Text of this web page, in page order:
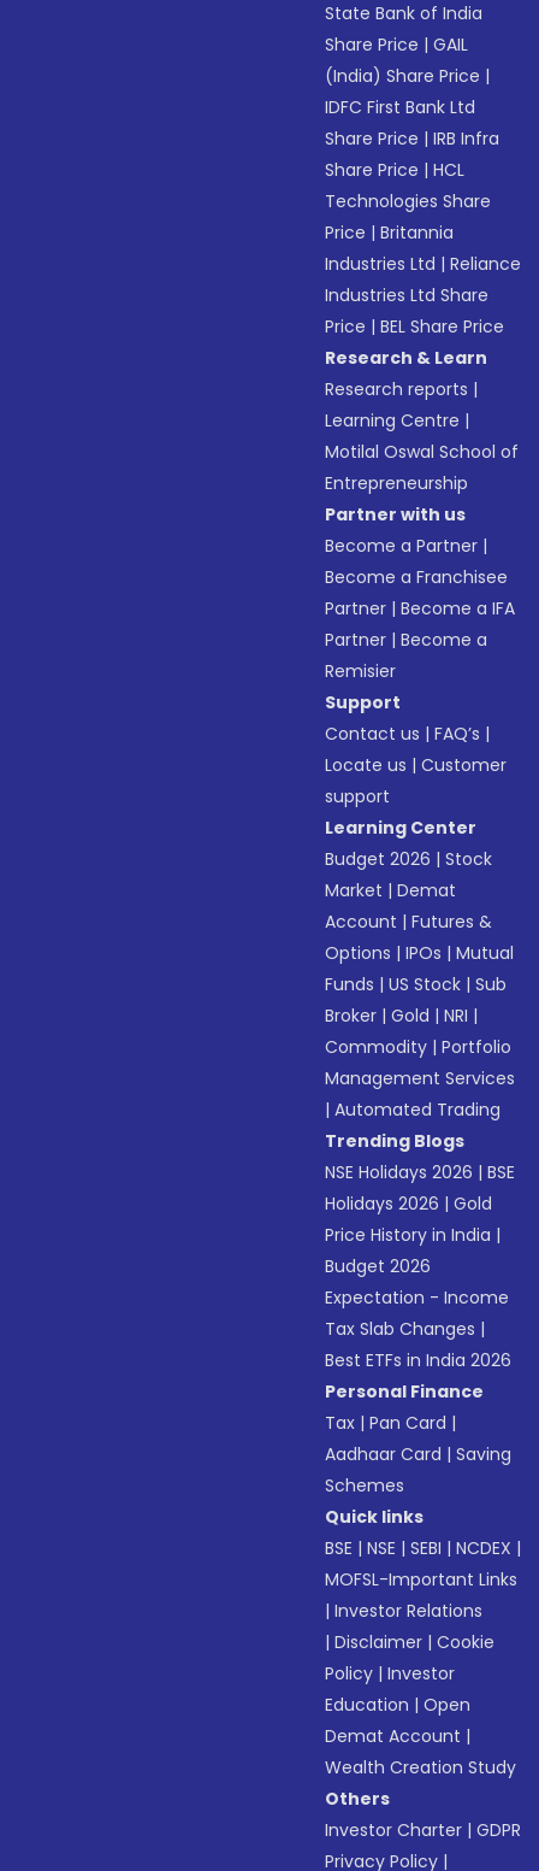
State Bank of India
Share Price |GAIL
(India) Share Price |
IDFC First Bank Ltd
Share Price |IRB Infra
Share Price |HCL
Technologies Share
Price |Britannia
Industries Ltd |Reliance
Industries Ltd Share
Price |BEL Share Price
Research & Learn
Research reports |
Learning Centre |
Motilal Oswal School of
Entrepreneurship
Partner with us
Become a Partner |
Become a Franchisee
Partner |Become a IFA
Partner |Become a
Remisier
Support
Contact us |FAQ’s |
Locate us |Customer
support
Learning Center
Budget 2026 |Stock
Market |Demat
Account |Futures &
Options |IPOs |Mutual
Funds |US Stock |Sub
Broker |Gold |NRI |
Commodity |Portfolio
Management Services
|Automated Trading
Trending Blogs
NSE Holidays 2026 |BSE
Holidays 2026 |Gold
Price History in India |
Budget 2026
Expectation - Income
Tax Slab Changes |
Best ETFs in India 2026
Personal Finance
Tax |Pan Card |
Aadhaar Card |Saving
Schemes
Quick links
BSE |NSE |SEBI |NCDEX |
MOFSL-Important Links
|Investor Relations
|Disclaimer |Cookie
Policy |Investor
Education |Open
Demat Account |
Wealth Creation Study
Others
Investor Charter |GDPR
Privacy Policy |